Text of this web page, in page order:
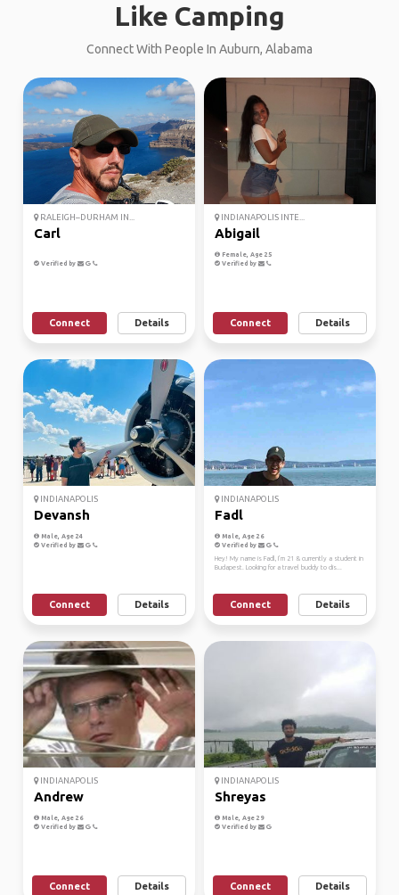
Like Camping
Connect With People In Auburn, Alabama
RALEIGH–DURHAM IN...
Carl
Verified by
Connect Details
INDIANAPOLIS INTE...
Abigail
Female, Age 25
Verified by
Connect Details
INDIANAPOLIS
Devansh
Male, Age 24
Verified by
Connect Details
INDIANAPOLIS
Fadl
Male, Age 26
Verified by
Hey! My name is Fadl, I’m 21 & currently a student in
Budapest. Looking for a travel buddy to dis...
Connect Details
INDIANAPOLIS
Andrew
Male, Age 26
Verified by
Connect Details
INDIANAPOLIS
Shreyas
Male, Age 29
Verified by
Connect Details